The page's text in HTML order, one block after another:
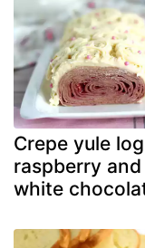
Crepe yule
raspberry and
white